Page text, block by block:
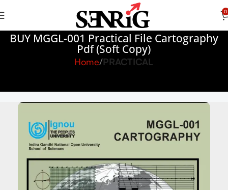
0
BUY MGGL-001 Practical File Cartography
Pdf (Soft Copy)
Home PRACTICAL